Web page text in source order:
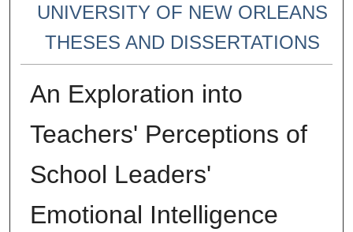
UNIVERSITY OF NEW ORLEANS
THESES AND DISSERTATIONS
An Exploration into
Teachers' Perceptions of
School Leaders'
Emotional Intelligence